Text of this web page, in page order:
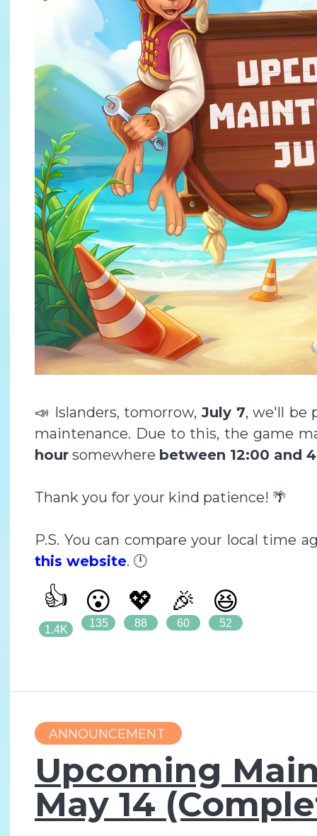
📣 Islanders, tomorrow, July 7, we'll be
maintenance. Due to this, the game
hour somewhere between 12:00 and
Thank you for your kind patience! 🌴
P.S. You can compare your local time
this website. 🕛
👍
1.4K
😮
135
💖
88
🎉
60
😆
52
ANNOUNCEMENT
Upcoming
May 14